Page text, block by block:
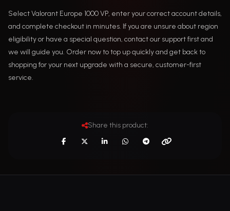
Select Valorant Europe 1000 VP, enter your correct account details,
and complete checkout in minutes. If you are unsure about region
eligibility or have a special question, contact our support first and
we will guide you. Order now to top up quickly and get back to
shopping for your next upgrade with a secure, customer-first
service.
Share this product: